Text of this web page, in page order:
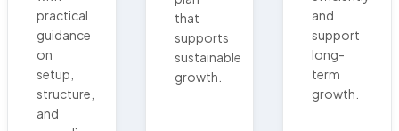
practical
guidance
on
setup,
structure,
and
that
supports
sustainable
growth.
and
support
long-
term
growth.